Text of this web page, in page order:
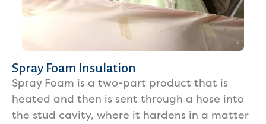
Spray Foam Insulation
Spray Foam is a two-part product that is
heated and then is sent through a hose into
the stud cavity, where it hardens in a matter